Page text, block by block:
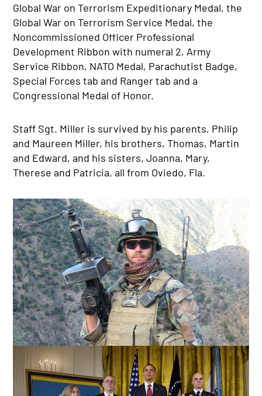
Global War on Terrorism Expeditionary Medal, the
Global War on Terrorism Service Medal, the
Noncommissioned Officer Professional
Development Ribbon with numeral 2, Army
Service Ribbon, NATO Medal, Parachutist Badge,
Special Forces tab and Ranger tab and a
Congressional Medal of Honor.
Staff Sgt. Miller is survived by his parents, Philip
and Maureen Miller, his brothers, Thomas, Martin
and Edward, and his sisters, Joanna, Mary,
Therese and Patricia, all from Oviedo, Fla.